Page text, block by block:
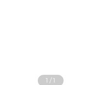
1 /1